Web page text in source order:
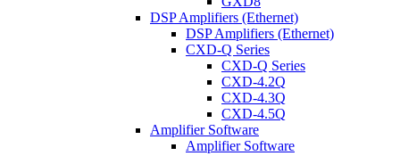
DSP Amplifiers (Ethernet)
DSP Amplifiers (Ethernet)
CXD-Q Series
CXD-Q Series
CXD-4.2Q
CXD-4.3Q
CXD-4.5Q
Amplifier Software
Amplifier Software